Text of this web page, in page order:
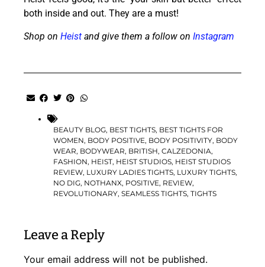
both inside and out. They are a must!
Shop onHeist and give them a follow onInstagram
BEAUTY BLOG, BEST TIGHTS, BEST TIGHTS FOR
WOMEN, BODY POSITIVE, BODY POSITIVITY, BODY
WEAR, BODYWEAR, BRITISH,CALZEDONIA,
FASHION, HEIST, HEIST STUDIOS, HEIST STUDIOS
REVIEW, LUXURY LADIES TIGHTS, LUXURY TIGHTS,
NO DIG, NOTHANX, POSITIVE, REVIEW,
REVOLUTIONARY,SEAMLESS TIGHTS,TIGHTS
Leave a Reply
Your email address will not be published.